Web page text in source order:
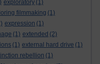
exploratory (1)
filmmaking (1)
expression (1)
(1) extended (2)
(1) external hard drive (1)
rebellion (1)